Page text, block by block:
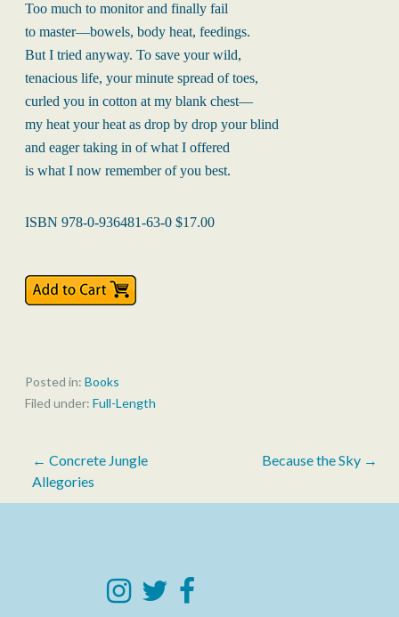
Too much to monitor and finally fail
to master—bowels, body heat, feedings.
But I tried anyway. To save your wild,
tenacious life, your minute spread of toes,
curled you in cotton at my blank chest—
my heat your heat as drop by drop your blind
and eager taking in of what I offered
is what I now remember of you best.
ISBN 978-0-936481-63-0 $17.00
Posted in: Books
Filed under: Full-Length
Post
navigation
← Concrete Jungle
Allegories
Because the Sky →